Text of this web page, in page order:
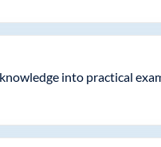
into practical